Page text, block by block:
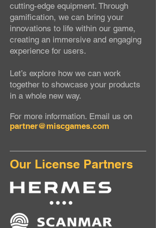
cutting-edge equipment. Through
gamification, we can bring your
innovations to life within our game,
creating an immersive and engaging
experience for users.
Let’s explore how we can work
together to showcase your products
in a whole new way.
For more information. Email us on
partner@miscgames.com
Our License Partners